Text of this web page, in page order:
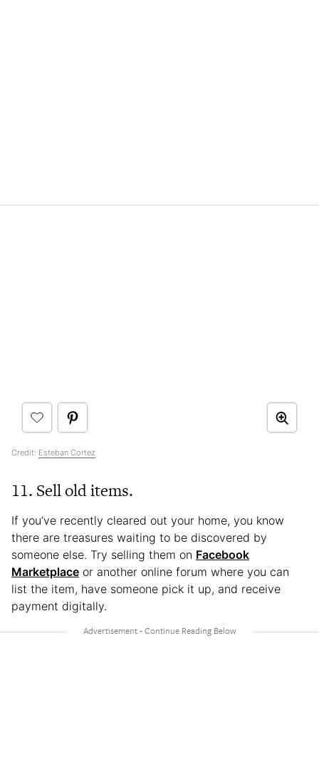
Credit: Esteban Cortez
11. Sell old items.
If you’ve recently cleared out your home, you know
there are treasures waiting to be discovered by
someone else. Try selling them on Facebook
Marketplace or another online forum where you can
list the item, have someone pick it up, and receive
payment digitally.